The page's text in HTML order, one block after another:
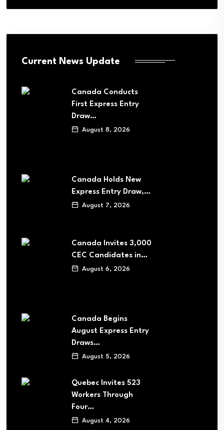
Current News Update
Canada Conducts
First Express Entry
Draw…
August 8, 2026
Canada Holds New
Express Entry Draw,…
August 7, 2026
Canada Invites 3,000
CEC Candidates in…
August 6, 2026
Canada Begins
August Express Entry
Draws…
August 5, 2026
Quebec Invites 523
Workers Through
Four…
August 4, 2026